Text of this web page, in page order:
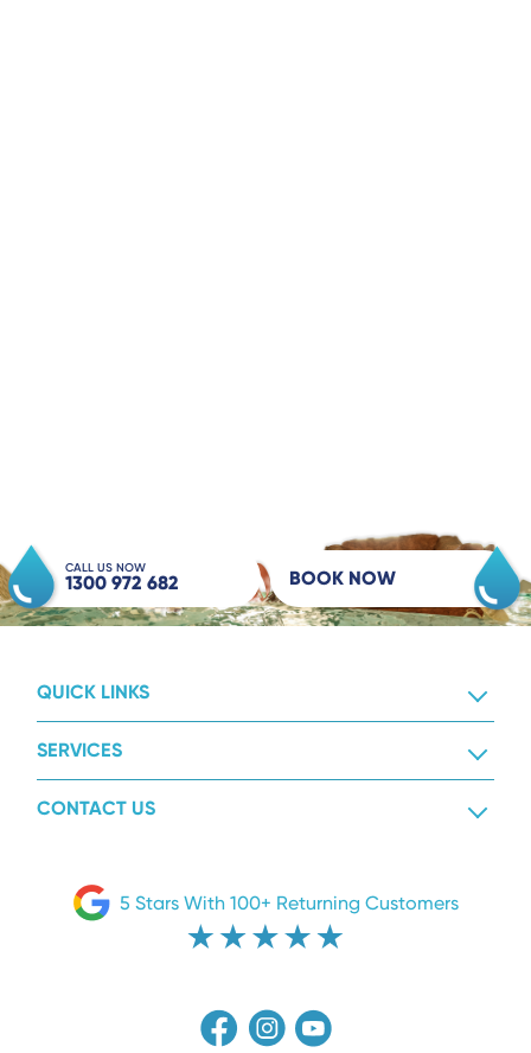
CALL US NOW
1300 972 682 BOOK NOW
QUICK LINKS
SERVICES
CONTACT US
5 Stars With 100+ Returning Customers